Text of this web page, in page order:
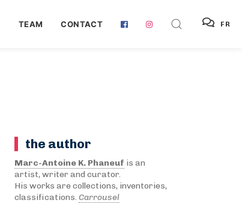
TEAM CONTACT FR
the author
Marc-Antoine K. Phaneuf is an
artist, writer and curator.
His works are collections, inventories,
classifications. Carrousel